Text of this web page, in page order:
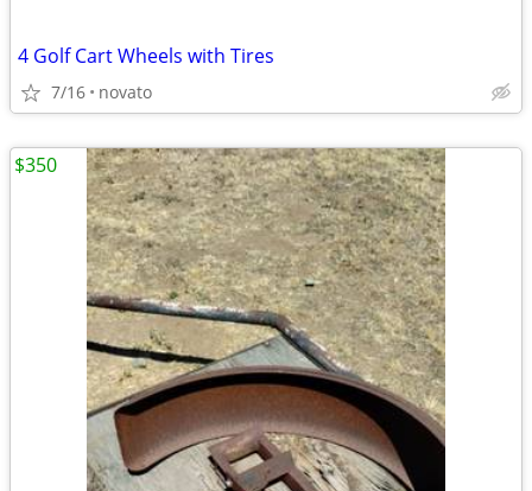
4 Golf Cart Wheels with Tires
7/16 novato
$350